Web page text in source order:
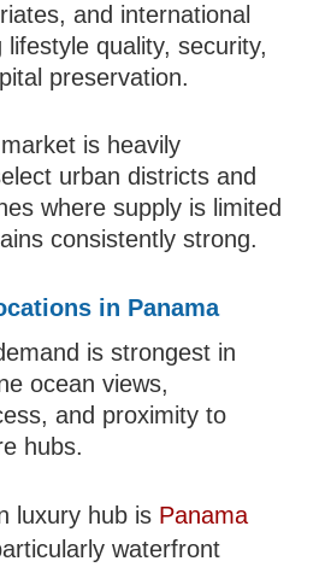
and international
quality, security,
preservation.
is heavily
urban districts and
where supply is limited
consistently strong.
in Panama
is strongest in
ocean views,
and proximity to
hubs.
luxury hub is Panama
waterfront